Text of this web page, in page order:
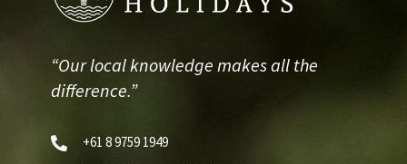
“Our local knowledge makes all the
difference.”
 +61 8 9759 1949